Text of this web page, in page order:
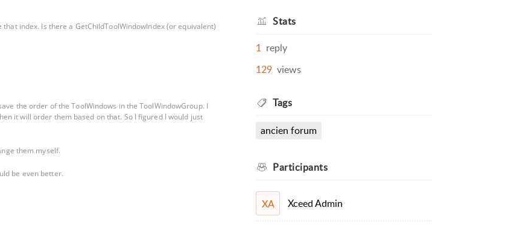
index. Is there a GetChildToolWindowIndex (or equivalent)
the order of the ToolWindows in the ToolWindowGroup. I
it will order them based on that. So I figured I would just
them myself.
be even better.
Stats
1 reply
129 views
Tags
ancien forum
Participants
XA Xceed Admin